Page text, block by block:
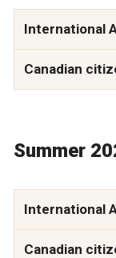
International
Canadian
Summer
International
Canadian